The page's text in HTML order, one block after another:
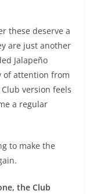
these deserve a
are just another
Jalapeño
of attention from
version feels
a regular
to make the
the Club